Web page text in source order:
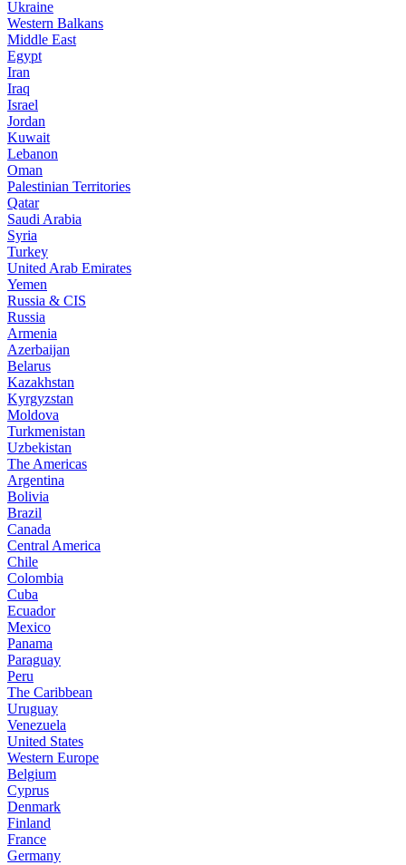
Ukraine
Western Balkans
Middle East
Egypt
Iran
Iraq
Israel
Jordan
Kuwait
Lebanon
Oman
Palestinian Territories
Qatar
Saudi Arabia
Syria
Turkey
United Arab Emirates
Yemen
Russia & CIS
Russia
Armenia
Azerbaijan
Belarus
Kazakhstan
Kyrgyzstan
Moldova
Turkmenistan
Uzbekistan
The Americas
Argentina
Bolivia
Brazil
Canada
Central America
Chile
Colombia
Cuba
Ecuador
Mexico
Panama
Paraguay
Peru
The Caribbean
Uruguay
Venezuela
United States
Western Europe
Belgium
Cyprus
Denmark
Finland
France
Germany